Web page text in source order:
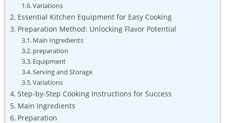
Variations
Essential Kitchen Equipment for Easy Cooking
Preparation Method: Unlocking Flavor Potential
Main Ingredients
preparation
Equipment
Serving and Storage
Variations
Step-by-Step Cooking Instructions for Success
Main Ingredients
Preparation